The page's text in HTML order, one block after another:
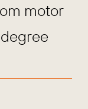
motor